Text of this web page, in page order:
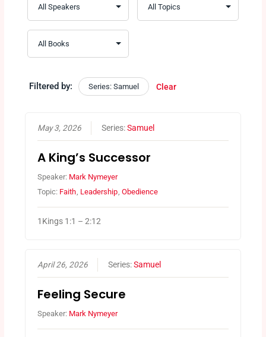
Filtered by: Series: Samuel Clear
May 3, 2026 Series:Samuel
A King’s Successor
Speaker: Mark Nymeyer
Topic: Faith Leadership ,Obedience
1Kings 1:1 – 2:12
April 26, 2026 Series:Samuel
Feeling Secure
Speaker: Mark Nymeyer